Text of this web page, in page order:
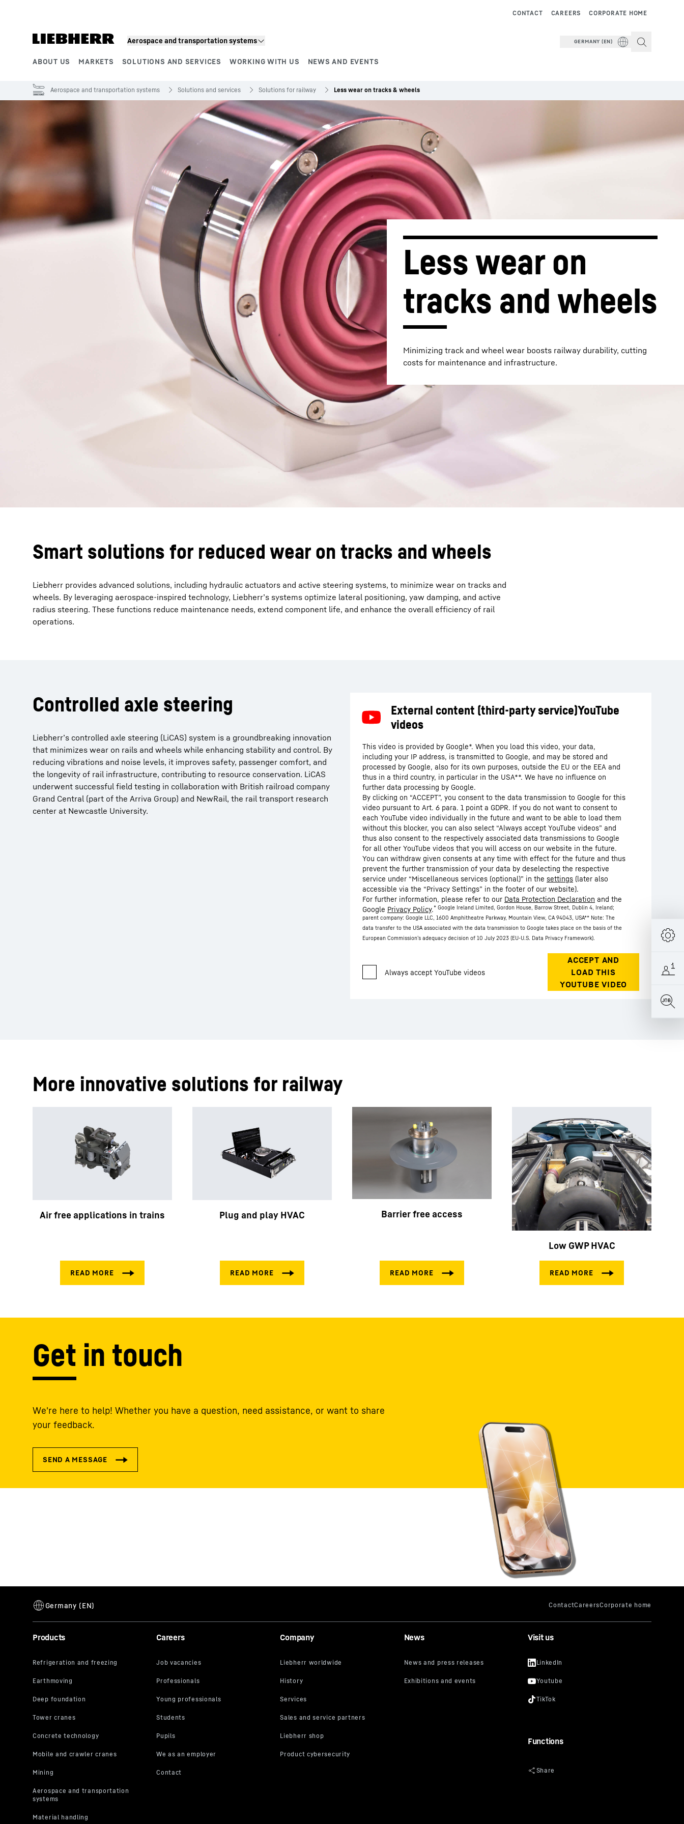
Aerospace and transportation systems
ABOUT US MARKETS SOLUTIONS AND SERVICES WORKING WITH US NEWS AND EVENTS
CORPORATE HOME
CAREERS
CONTACT
GERMANY (EN)
More about the company Liebherr careers
Aerospace and transportation systems Solutions and services Solutions for railway Less wear on tracks & wheels
Less wear on
tracks and wheels
Minimizing track and wheel wear boosts railway durability, cutting
costs for maintenance and infrastructure.
Smart solutions for reduced wear on tracks and wheels
Liebherr provides advanced solutions, including hydraulic actuators and active steering systems, to minimize wear on tracks and
wheels. By leveraging aerospace-inspired technology, Liebherr’s systems optimize lateral positioning, yaw damping, and active
radius steering. These functions reduce maintenance needs, extend component life, and enhance the overall efficiency of rail
operations.
This video is provided by Google*. When you load this video, your data,
including your IP address, is transmitted to Google, and may be stored and
processed by Google, also for its own purposes, outside the EU or the EEA and
thus in a third country, in particular in the USA**. We have no influence on
further data processing by Google.
By clicking on “ACCEPT”, you consent to the data transmission to Google for this
video pursuant to Art. 6 para. 1 point a GDPR. If you do not want to consent to
each YouTube video individually in the future and want to be able to load them
without this blocker, you can also select “Always accept YouTube videos” and
thus also consent to the respectively associated data transmissions to Google
for all other YouTube videos that you will access on our website in the future.
You can withdraw given consents at any time with effect for the future and thus
prevent the further transmission of your data by deselecting the respective
service under “Miscellaneous services (optional)” in the settings (later also
accessible via the “Privacy Settings” in the footer of our website).
For further information, please refer to our Data Protection Declaration and the
Google Privacy Policy.* Google Ireland Limited, Gordon House, Barrow Street, Dublin 4, Ireland;
parent company: Google LLC, 1600 Amphitheatre Parkway, Mountain View, CA 94043, USA** Note: The
data transfer to the USA associated with the data transmission to Google takes place on the basis of the
European Commission’s adequacy decision of 10 July 2023 (EU-U.S. Data Privacy Framework).
Controlled axle steering
Liebherr’s controlled axle steering (LiCAS) system is a groundbreaking innovation
that minimizes wear on rails and wheels while enhancing stability and control. By
reducing vibrations and noise levels, it improves safety, passenger comfort, and
the longevity of rail infrastructure, contributing to resource conservation. LiCAS
underwent successful field testing in collaboration with British railroad company
Grand Central (part of the Arriva Group) and NewRail, the rail transport research
center at Newcastle University.
More innovative solutions for railway
Air free applications in trains Plug and play HVAC Barrier free access
Low GWP HVAC
Get in touch
We're here to help! Whether you have a question, need assistance, or want to share
your feedback.
Products Careers Company News Visit us
Functions